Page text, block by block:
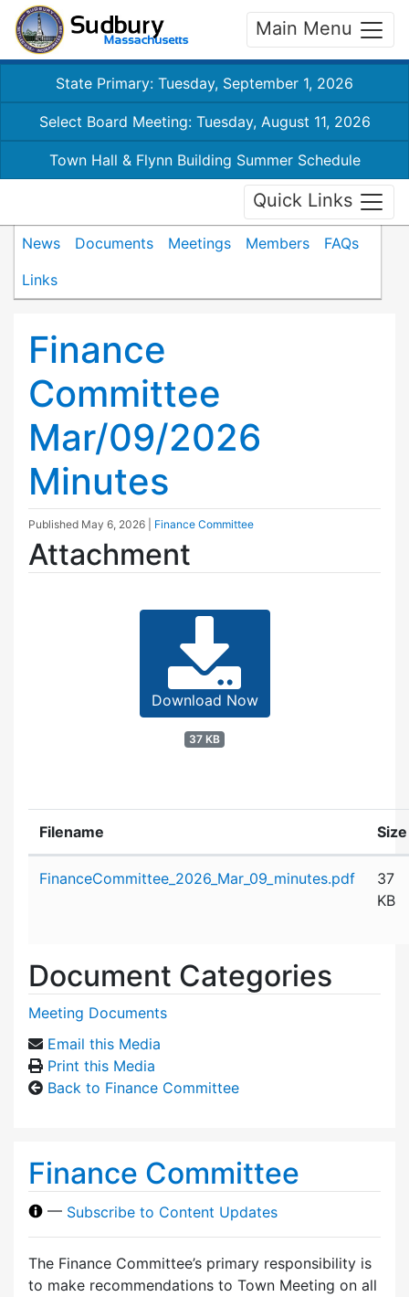
Main Menu
State Primary: Tuesday, September 1, 2026
Select Board Meeting: Tuesday, August 11, 2026
Town Hall & Flynn Building Summer Schedule
Quick Links
News Documents Meetings Members
FAQs
Links
Finance
Committee
Mar/09/2026
Minutes
Published May 6, 2026 Finance Committee
Attachment
Download Now
37 KB
Filename Size
FinanceCommittee_2026_Mar_09_minutes.pdf
37
KB
Document Categories
Meeting Documents
Email this Media
Print this Media
Back to Finance Committee
Finance Committee
— Subscribe to Content Updates
The Finance Committee’s primary responsibility is
to make recommendations to Town Meeting on all